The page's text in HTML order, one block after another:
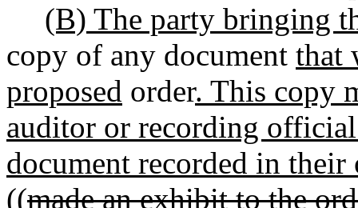
(B) The party bringing
copy of any document that
proposed order. This copy
auditor or recording
document recorded in
((made an exhibit to the